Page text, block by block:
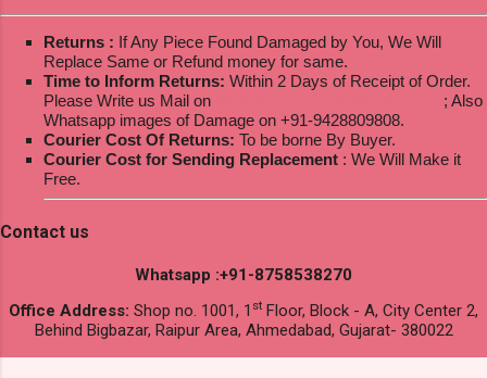
Returns : If Any Piece Found Damaged by You, We Will
Replace Same or Refund money for same.
Time to Inform Returns: Within 2 Days of Receipt of Order.
Please Write us Mail on
; Also
Whatsapp images of Damage on +91-9428809808.
Courier Cost Of Returns: To be borne By Buyer.
Courier Cost for Sending Replacement : We Will Make it
Free.
Contact us
Whatsapp :+91-8758538270
Office Address: Shop no. 1001, 1 st Floor, Block - A, City Center 2,
Behind Bigbazar, Raipur Area, Ahmedabad, Gujarat- 380022